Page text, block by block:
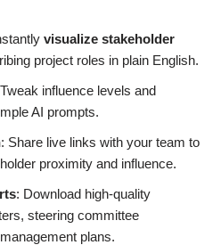
visualize stakeholder
project roles in plain English.
influence levels and
AI prompts.
: Share live links with your team to
proximity and influence.
: Download high-quality
steering committee
plans.